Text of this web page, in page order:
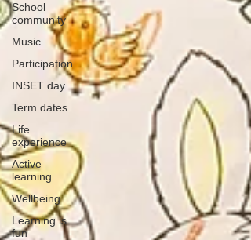
School
community
Music
Participation
INSET day
Term dates
Life
experience
Active
learning
Wellbeing
Learning is
fun